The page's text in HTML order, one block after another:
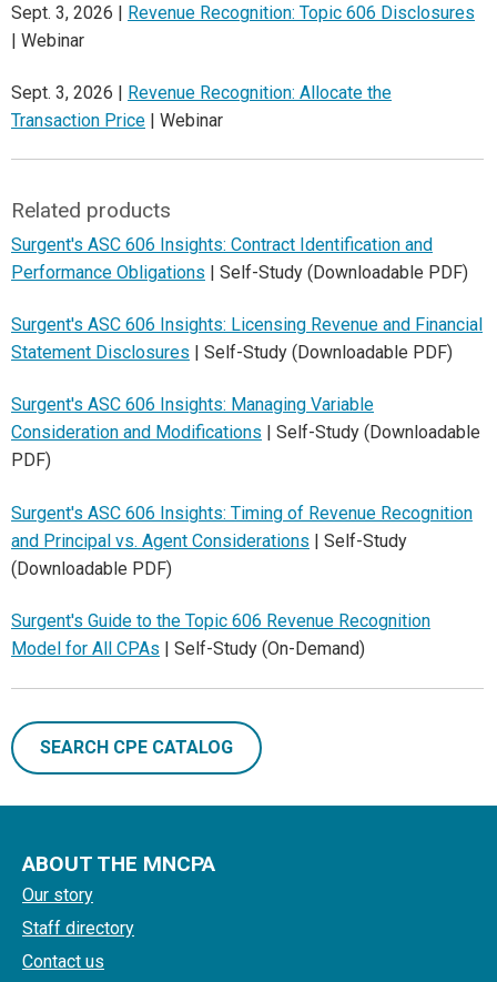
Sept. 3, 2026 | Revenue Recognition: Topic 606 Disclosures
| Webinar
Sept. 3, 2026 | Revenue Recognition: Allocate the
Transaction Price | Webinar
Related products
Surgent's ASC 606 Insights: Contract Identification and
Performance Obligations | Self-Study (Downloadable PDF)
Surgent's ASC 606 Insights: Licensing Revenue and Financial
Statement Disclosures | Self-Study (Downloadable PDF)
Surgent's ASC 606 Insights: Managing Variable
Consideration and Modifications | Self-Study (Downloadable
PDF)
Surgent's ASC 606 Insights: Timing of Revenue Recognition
and Principal vs. Agent Considerations | Self-Study
(Downloadable PDF)
Surgent's Guide to the Topic 606 Revenue Recognition
Model for All CPAs | Self-Study (On-Demand)
SEARCH CPE CATALOG
ABOUT THE MNCPA
Our story
Staff directory
Contact us